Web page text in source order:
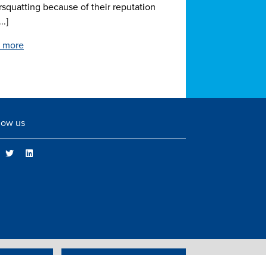
because of their reputation
more
us